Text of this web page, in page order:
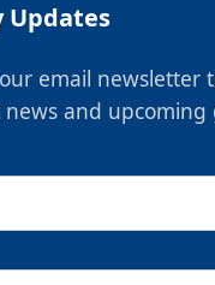
Updates
email newsletter
and upcoming